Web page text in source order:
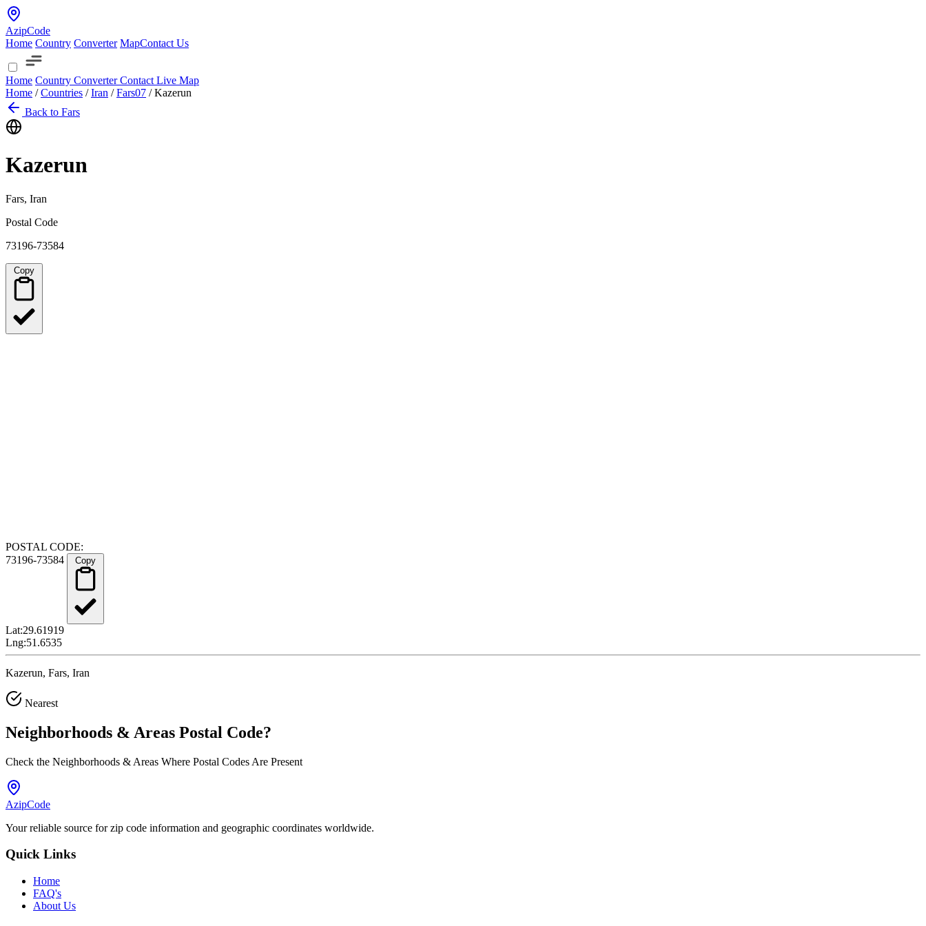
AzipCode
Home Country Converter MapContact Us
Home Country ConverterContact Live Map
Home / Countries / Iran / Fars07 / Kazerun
Back to Fars
Kazerun
Fars, Iran
Postal Code
73196-73584
POSTAL CODE:
73196-73584
Lat:29.61919
Lng:51.6535
Kazerun, Fars, Iran
Nearest
Neighborhoods & Areas Postal Code?
Check the Neighborhoods & Areas Where Postal Codes Are Present
AzipCode
Your reliable source for zip code information and geographic coordinates worldwide.
Quick Links
Home
FAQ's
About Us